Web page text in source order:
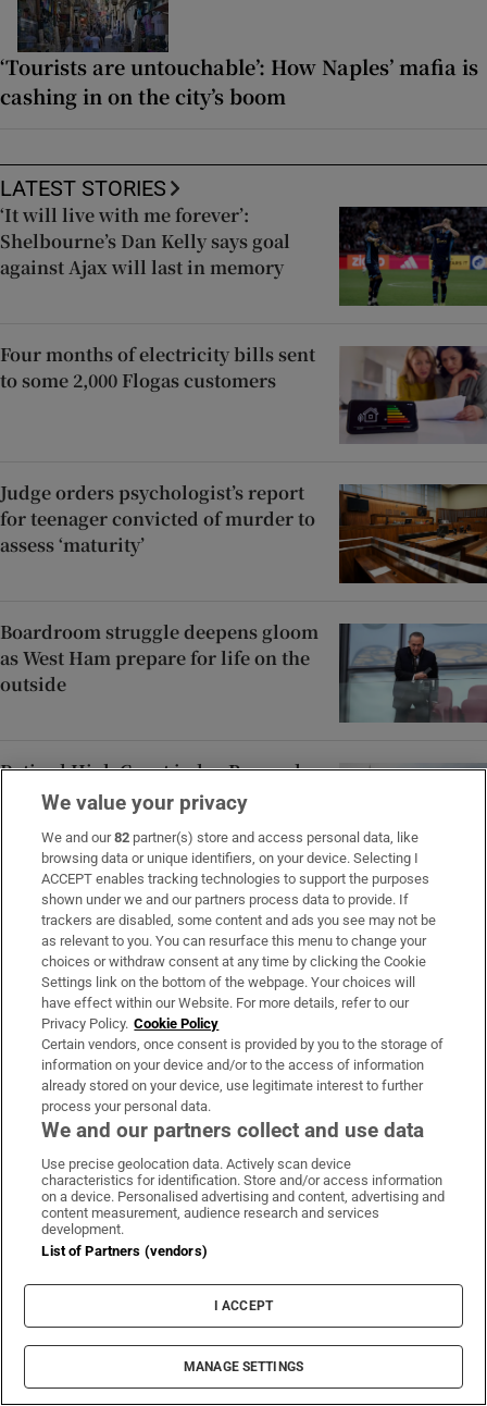
‘Tourists are untouchable’: How Naples’ mafia is
cashing in on the city’s boom
LATEST STORIES
‘It will live with me forever’:
Shelbourne’s Dan Kelly says goal
against Ajax will last in memory
Four months of electricity bills sent
to some 2,000 Flogas customers
Judge orders psychologist’s report
for teenager convicted of murder to
assess ‘maturity’
Boardroom struggle deepens gloom
as West Ham prepare for life on the
outside
Retired High Court judge Bernard
Barton dies after short illness
Áine Donegan tied for the
clubhouse lead at PIF London
Championship
How luck, not security, prevented
disaster at Leipzig airport
Saudi Arabia, Pakistan and Turkey
sign Nato-style defence pact
Opens in new window
We value your privacy
We and our82 partner(s) store and access personal data, like
browsing data or unique identifiers, on your device. Selecting I
ACCEPT enables tracking technologies to support the purposes
shown under we and our partners process data to provide. If
trackers are disabled, some content and ads you see may not be
as relevant to you. You can resurface this menu to change your
choices or withdraw consent at any time by clicking the Cookie
Settings link on the bottom of the webpage. Your choices will
have effect within our Website. For more details, refer to our
Privacy Policy. Cookie Policy
Certain vendors, once consent is provided by you to the storage of
information on your device and/or to the access of information
already stored on your device, use legitimate interest to further
process your personal data.
We and our partners collect and use data
Use precise geolocation data. Actively scan device
characteristics for identification. Store and/or access information
on a device. Personalised advertising and content, advertising and
content measurement, audience research and services
development.
List of Partners (vendors)
I ACCEPT
MANAGE SETTINGS